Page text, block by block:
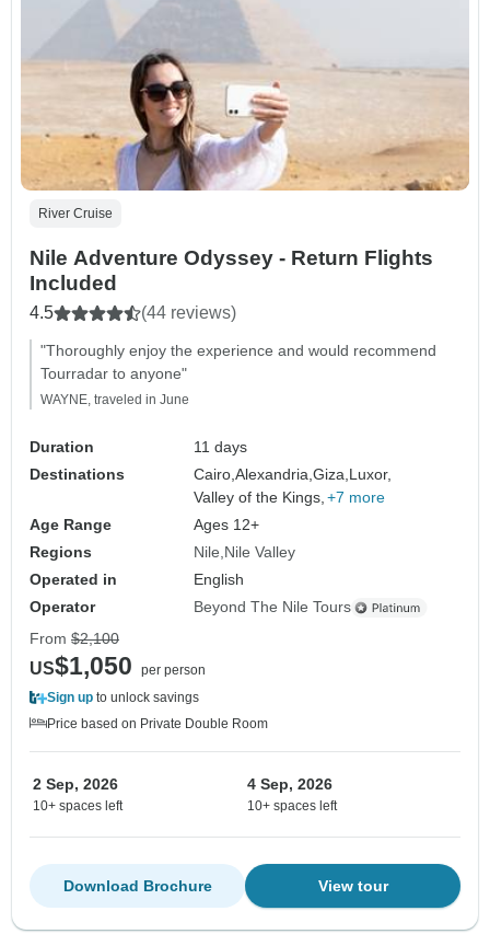
River Cruise
Nile Adventure Odyssey - Return Flights
Included
4.5 (44 reviews)
"Thoroughly enjoy the experience and would recommend
Tourradar to anyone"
WAYNE, traveled in June
Duration
11 days
Destinations
Cairo,Alexandria,Giza,Luxor,
Valley of the Kings, +7 more
Age Range
Ages 12+
Regions
Nile Nile Valley
Operated in
English
Operator
Beyond The Nile Tours
From $2,100
US$1,050
per person
Sign up to unlock savings
Price based on Private Double Room
2 Sep, 2026
10+ spaces left
4 Sep, 2026
10+ spaces left
View tour
Download Brochure